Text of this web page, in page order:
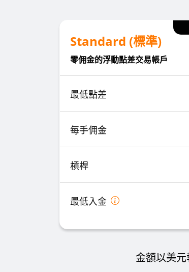
Standard (標準)
零佣金的浮動點差交易帳戶
最低點差
每手佣金
槓桿
最低入金
金額以美